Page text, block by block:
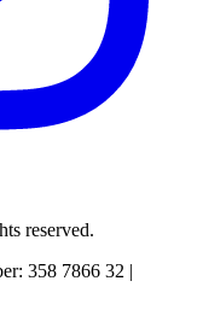
reserved.
358 7866 32 |